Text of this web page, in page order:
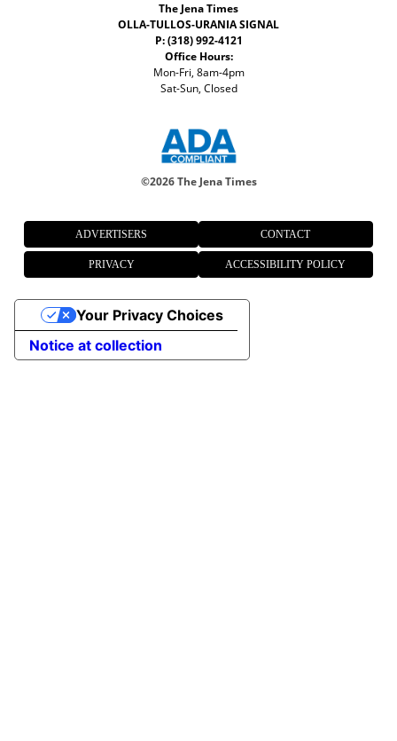
The Jena Times
OLLA-TULLOS-URANIA SIGNAL
P: (318) 992-4121
Office Hours:
Mon-Fri, 8am-4pm
Sat-Sun, Closed
©2026 The Jena Times
ADVERTISERS CONTACT
PRIVACY ACCESSIBILITY POLICY
Notice at collection
Your Privacy Choices